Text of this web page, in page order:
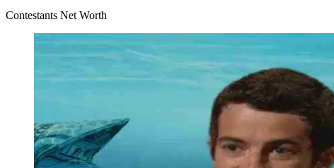
Contestants Net Worth